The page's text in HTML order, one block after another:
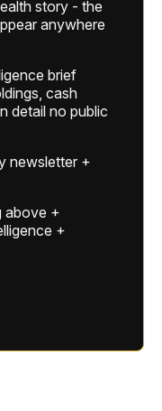
story - the
anywhere
brief
cash
detail no public
newsletter +
above +
+